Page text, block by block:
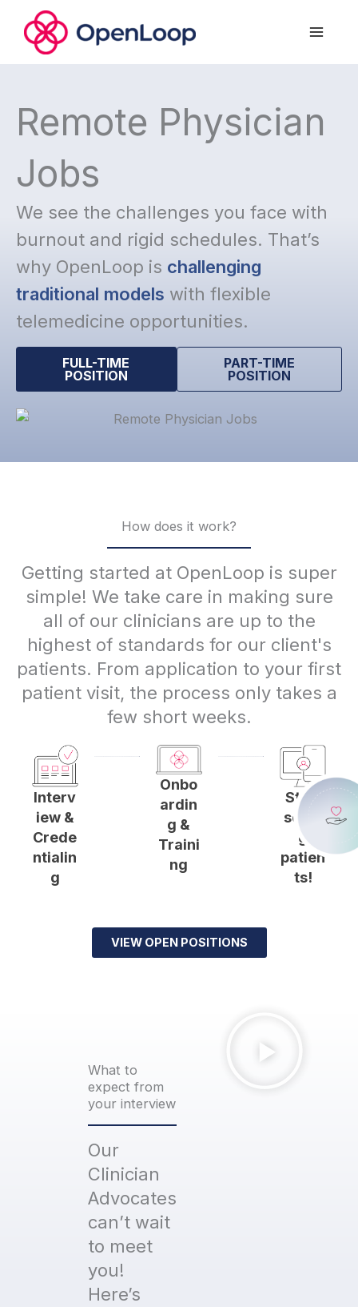
content
Remote Physician
Jobs
We see the challenges you face with
burnout and rigid schedules. That’s
why OpenLoop is challenging
traditional models with flexible
telemedicine opportunities.
FULL-TIME
POSITION
PART-TIME
POSITION
How does it work?
Getting started at OpenLoop is super
simple! We take care in making sure
all of our clinicians are up to the
highest of standards for our client's
patients. From application to your first
patient visit, the process only takes a
few short weeks.
Interv
iew &
Crede
ntialin
g
Onbo
ardin
g &
Traini
ng
Start
seein
g
patien
ts!
VIEW OPEN POSITIONS
What to
expect from
your interview
Our
Clinician
Advocates
can’t wait
to meet
you!
Here’s